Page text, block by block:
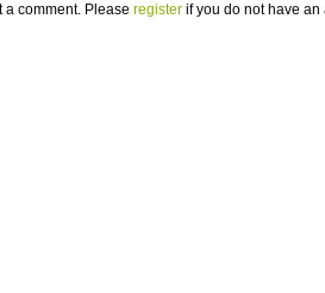
a comment. Please register if you do not have an